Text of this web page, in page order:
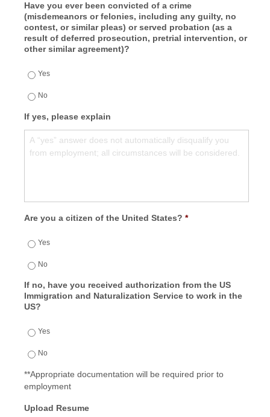
Have you ever been convicted of a crime
(misdemeanors or felonies, including any guilty, no
contest, or similar pleas) or served probation (as a
result of deferred prosecution, pretrial intervention, or
other similar agreement)?
Yes
No
If yes, please explain
Are you a citizen of the United States? *
Yes
No
If no, have you received authorization from the US
Immigration and Naturalization Service to work in the
US?
Yes
No
**Appropriate documentation will be required prior to
employment
Upload Resume